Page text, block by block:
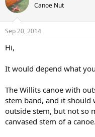
Canoe Nut
Sep 20, 2014
Hi,
It would depend what
The Willits canoe with
stem band, and it should
outside stem, but not so
canvased stem of a canoe.